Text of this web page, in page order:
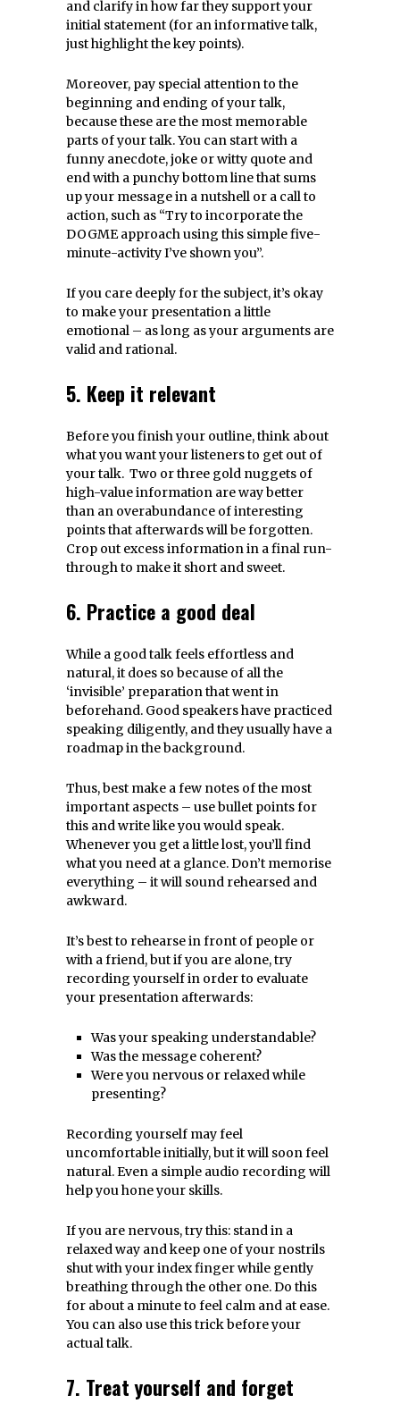
and clarify in how far they support your
initial statement (for an informative talk,
just highlight the key points).
Moreover, pay special attention to the
beginning and ending of your talk,
because these are the most memorable
parts of your talk. You can start with a
funny anecdote, joke or witty quote and
end with a punchy bottom line that sums
up your message in a nutshell or a call to
action, such as “Try to incorporate the
DOGME approach using this simple five-
minute-activity I’ve shown you”.
If you care deeply for the subject, it’s okay
to make your presentation a little
emotional – as long as your arguments are
valid and rational.
5. Keep it relevant
Before you finish your outline, think about
what you want your listeners to get out of
your talk. Two or three gold nuggets of
high-value information are way better
than an overabundance of interesting
points that afterwards will be forgotten.
Crop out excess information in a final run-
through to make it short and sweet.
6. Practice a good deal
While a good talk feels effortless and
natural, it does so because of all the
‘invisible’ preparation that went in
beforehand. Good speakers have practiced
speaking diligently, and they usually have a
roadmap in the background.
Thus, best make a few notes of the most
important aspects – use bullet points for
this and write like you would speak.
Whenever you get a little lost, you’ll find
what you need at a glance. Don’t memorise
everything – it will sound rehearsed and
awkward.
It’s best to rehearse in front of people or
with a friend, but if you are alone, try
recording yourself in order to evaluate
your presentation afterwards:
Was your speaking understandable?
Was the message coherent?
Were you nervous or relaxed while
presenting?
Recording yourself may feel
uncomfortable initially, but it will soon feel
natural. Even a simple audio recording will
help you hone your skills.
If you are nervous, try this: stand in a
relaxed way and keep one of your nostrils
shut with your index finger while gently
breathing through the other one. Do this
for about a minute to feel calm and at ease.
You can also use this trick before your
actual talk.
7. Treat yourself and forget